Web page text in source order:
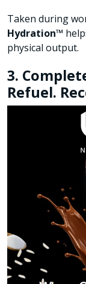
Taken during
Hydration™
physical output.
3.
Refuel.